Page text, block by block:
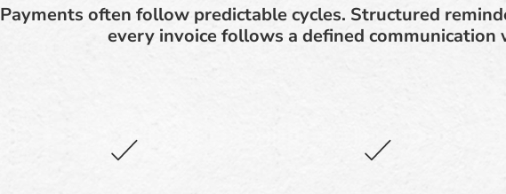
Payments often follow predictable cycles. Structured
every invoice follows a defined communication